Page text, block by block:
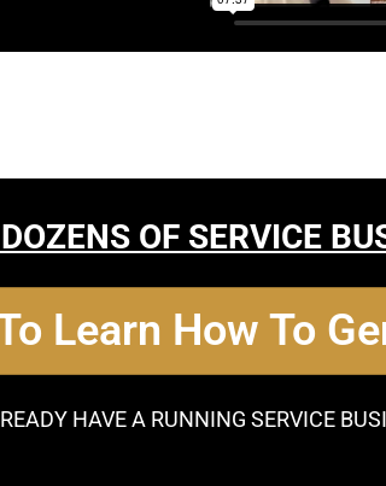
OF SERVICE
Learn How To
HAVE A RUNNING SERVICE